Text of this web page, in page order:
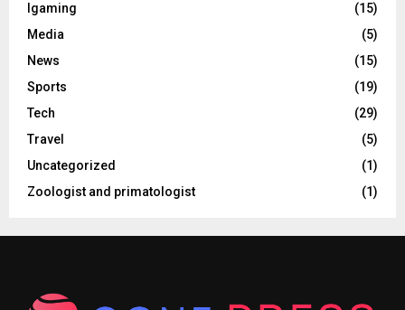
Igaming
(15)
Media
(5)
News
(15)
Sports
(19)
Tech
(29)
Travel
(5)
Uncategorized
(1)
Zoologist and primatologist
(1)